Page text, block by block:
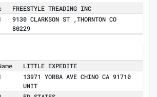
FREESTYLE TREADING INC
9130 CLARKSON ST ,THORNTON CO
80229
LITTLE EXPEDITE
13971 YORBA AVE CHINO CA 91710
UNIT